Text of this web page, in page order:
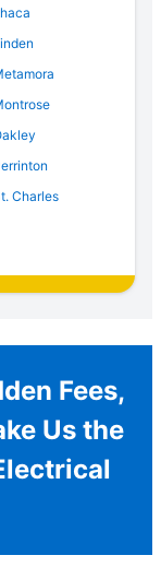
Charles
Fees,
Us the